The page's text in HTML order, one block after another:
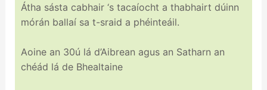
Átha sásta cabhair ‘s tacaíocht a thabhairt dúinn
mórán ballaí sa t-sraid a phéinteáil.
Aoine an 30ú lá d’Aibrean agus an Satharn an
chéád lá de Bhealtaine